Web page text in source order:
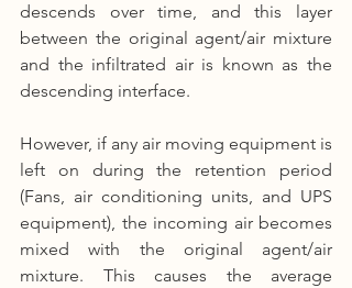
descends over time, and this layer
between the original agent/air mixture
and the infiltrated air is known as the
descending interface.
However, if any air moving equipment is
left on during the retention period
(Fans, air conditioning units, and UPS
equipment), the incoming air becomes
mixed with the original agent/air
mixture. This causes the average